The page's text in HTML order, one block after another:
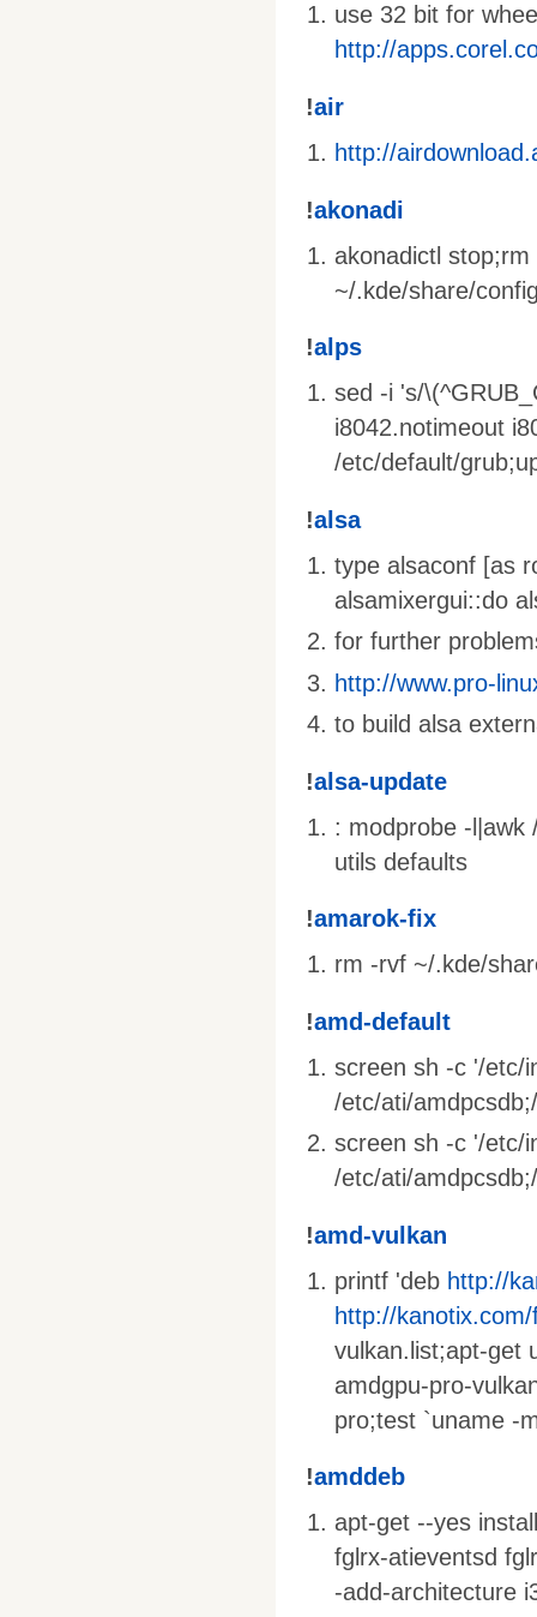
use 32 bit for
http://
!air
http://
!akonadi
akonadictl
~/.kde/share/
!alps
sed -i 's/
i8042.notimeout
/etc/default/
!alsa
type alsaconf [as
alsamixergui::do
for further
http://www.pro-
to build alsa
!alsa-update
: modprobe -
utils defaults
!amarok-fix
rm -rvf ~/.kde/
!amd-default
screen sh -c '/etc/
/etc/ati/
screen sh -c '/etc/
/etc/ati/
!amd-vulkan
printf 'deb http://
http://
vulkan.list;apt-get
amdgpu-pro-
pro;test `uname -
!amddeb
apt-get --yes
fglrx-atieventsd
-add-architecture